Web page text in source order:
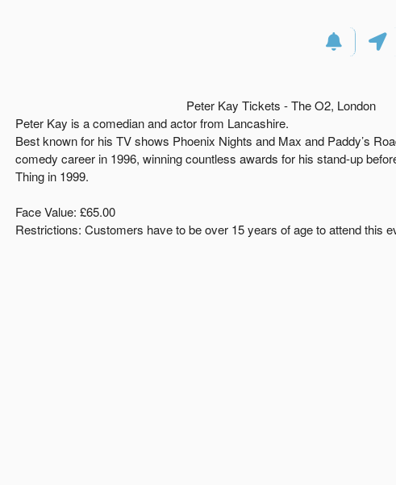
Peter Kay Tickets - The O2, London
Peter Kay is a comedian and actor from Lancashire.
Best known for his TV shows Phoenix Nights and Max and Paddy’s
comedy career in 1996, winning countless awards for his stand-up
Thing in 1999.
Face Value: £65.00
Restrictions: Customers have to be over 15 years of age to attend this